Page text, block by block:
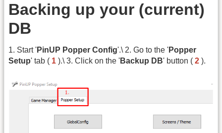
Backing up your (current)
DB
1. Start 'PinUP Popper Config'.\ 2. Go to the 'Popper
Setup' tab ( 1 ).\ 3. Click on the 'Backup DB' button ( 2 ).